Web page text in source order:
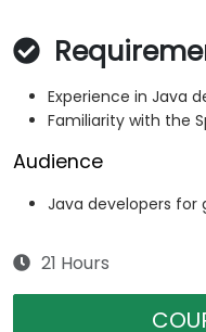
Experience in Java
Familiarity with the
Audience
Java developers
21 Hours